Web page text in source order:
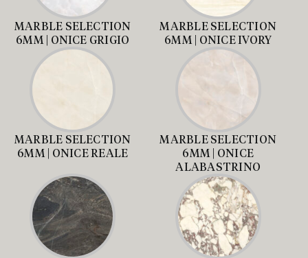
MARBLE SELECTION
6MM | ONICE GRIGIO
MARBLE SELECTION
6MM | ONICE IVORY
MARBLE SELECTION
6MM | ONICE REALE
MARBLE SELECTION
6MM | ONICE
ALABASTRINO